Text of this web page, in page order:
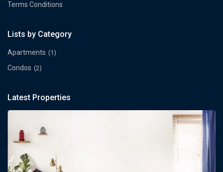
Terms Conditions
Lists by Category
Apartments (1)
Condos (2)
Latest Properties